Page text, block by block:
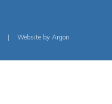
| Websiteby Argon